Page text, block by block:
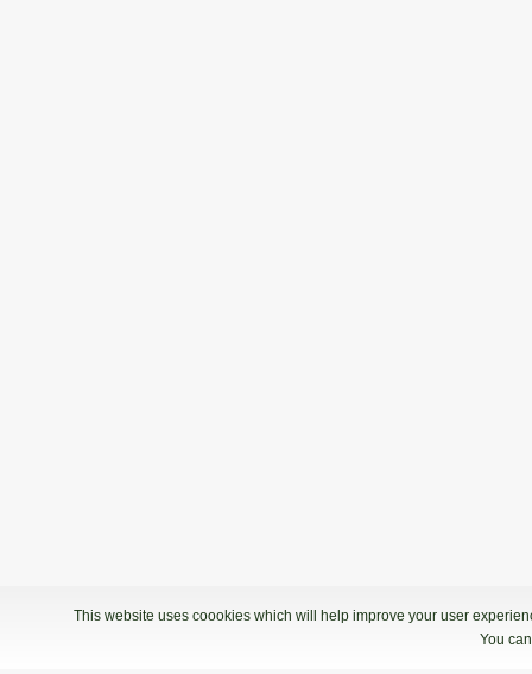
This website uses coookies which will help improve your user
You